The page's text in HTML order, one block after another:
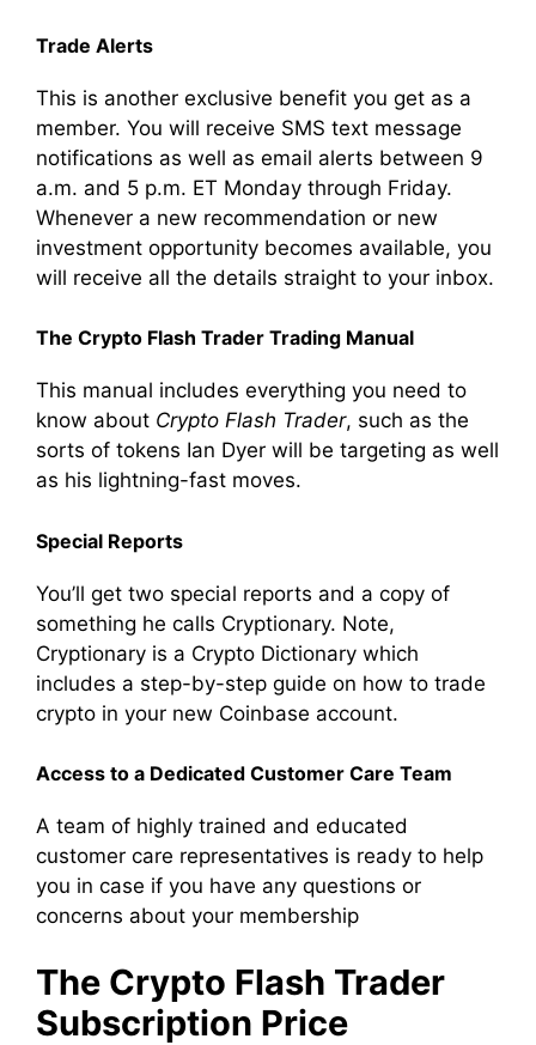
Trade Alerts
This is another exclusive benefit you get as a
member. You will receive SMS text message
notifications as well as email alerts between 9
a.m. and 5 p.m. ET Monday through Friday.
Whenever a new recommendation or new
investment opportunity becomes available, you
will receive all the details straight to your inbox.
The Crypto Flash Trader Trading Manual
This manual includes everything you need to
know about Crypto Flash Trader, such as the
sorts of tokens Ian Dyer will be targeting as well
as his lightning-fast moves.
Special Reports
You’ll get two special reports and a copy of
something he calls Cryptionary. Note,
Cryptionary is a Crypto Dictionary which
includes a step-by-step guide on how to trade
crypto in your new Coinbase account.
Access to a Dedicated Customer Care Team
A team of highly trained and educated
customer care representatives is ready to help
you in case if you have any questions or
concerns about your membership
The Crypto Flash Trader
Subscription Price